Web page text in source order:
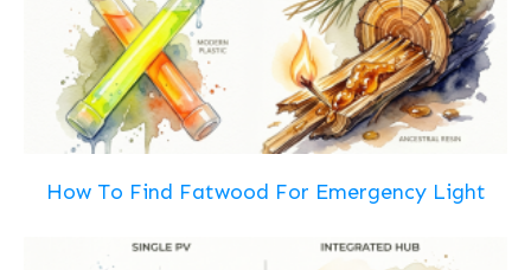
How To Find Fatwood For Emergency Light